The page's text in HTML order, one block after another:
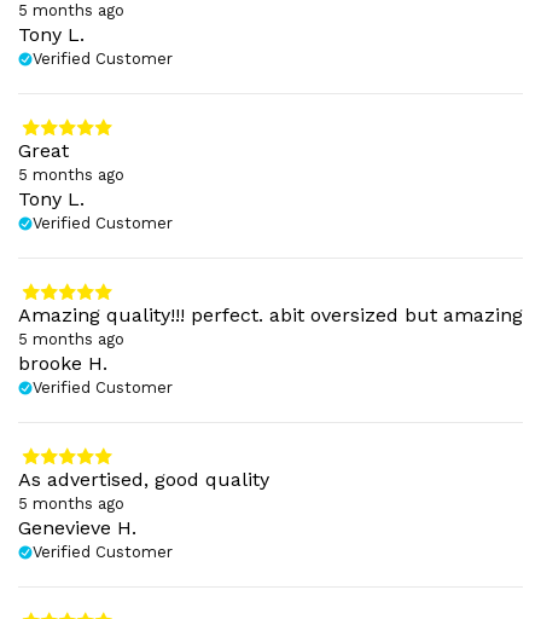
5 months ago
Tony L.
Verified Customer
5 months ago
Tony L.
Verified Customer
Great
5 months ago
brooke H.
Verified Customer
Amazing quality!!! perfect. abit oversized but amazing
5 months ago
Genevieve H.
Verified Customer
As advertised, good quality